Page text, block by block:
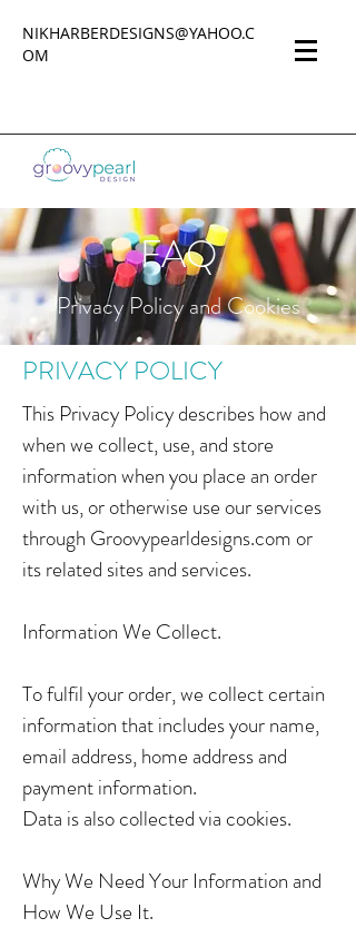
NIKHARBERDESIGNS@YAHOO.C
OM
FAQ
Privacy Policy and Cookies
PRIVACY POLICY
This Privacy Policy describes how and
when we collect, use, and store
information when you place an order
with us, or otherwise use our services
through Groovypearldesigns.com or
its related sites and services.
Information We Collect.
To fulfil your order, we collect certain
information that includes your name,
email address, home address and
payment information.
Data is also collected via cookies.
Why We Need Your Information and
How We Use It.